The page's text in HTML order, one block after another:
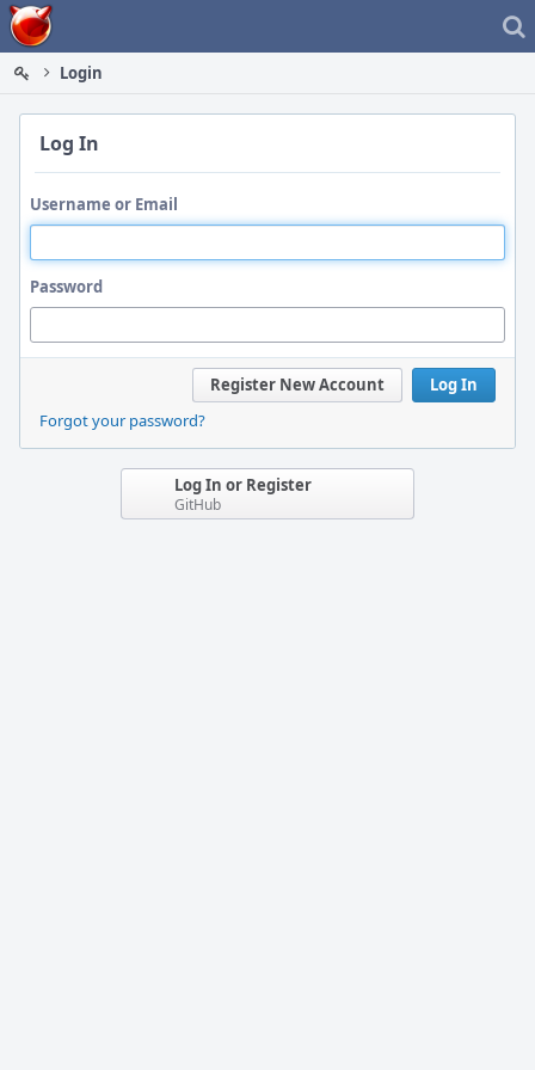
Home
Login
Log In
Username or Email
Password
Log In
Register New Account
Forgot your password?
Log In or Register
GitHub